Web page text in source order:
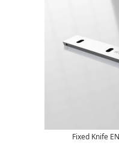
Fixed Knife